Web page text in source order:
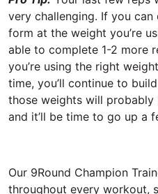
very challenging. If you
form at the weight you’re
able to complete 1-2 more
you’re using the right
time, you’ll continue to
those weights will
and it’ll be time to go up a
Our 9Round Champion
throughout every workout,